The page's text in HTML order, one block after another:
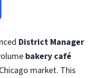
District Manager
bakery café
market. This